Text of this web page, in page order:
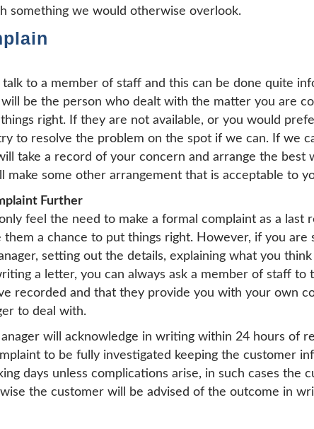
something we would otherwise overlook.
to a member of staff and this can be done quite
be the person who dealt with the matter you are
right. If they are not available, or you would
to resolve the problem on the spot if we can. If we
take a record of your concern and arrange the
make some other arrangement that is acceptable to
Further
feel the need to make a formal complaint as a
a chance to put things right. However, if you
setting out the details, explaining what you
a letter, you can always ask a member of staff to
recorded and that they provide you with your own
to deal with.
will acknowledge in writing within 24 hours of
to be fully investigated keeping the customer
days unless complications arise, in such cases
the customer will be advised of the outcome in